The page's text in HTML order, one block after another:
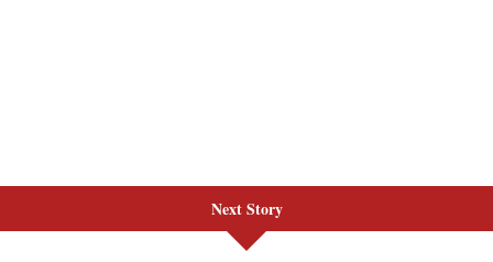
Next Story